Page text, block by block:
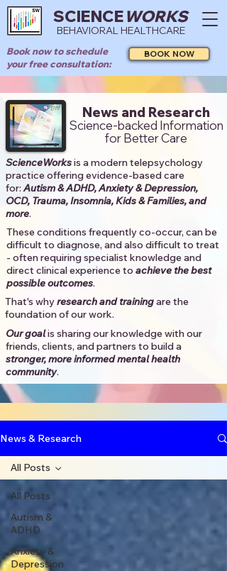
SCIENCEWORKS
BEHAVIORAL HEALTHCARE
Book now to schedule
your free consultation:
BOOK NOW
News and Research
Science-backed Information
for Better Care
ScienceWorksis a modern telepsychology
practice offering evidence-based care
for:Autism & ADHD, Anxiety & Depression,
OCD, Trauma, Insomnia, Kids & Families, and
more. ​​
These conditions frequently co-occur, can be
difficult to diagnose, and also difficult to treat
- often requiring specialist knowledge and
direct clinical experience to achieve the best
possible outcomes. ​
That's whyresearch and trainingare the
foundation of our work.
Our goalis sharing our knowledge with our
friends, clients, and partners to build a
stronger, more informed mental health
community.​
News & Research
All Posts
Autism &
ADHD
Anxiety &
Depression
All Posts